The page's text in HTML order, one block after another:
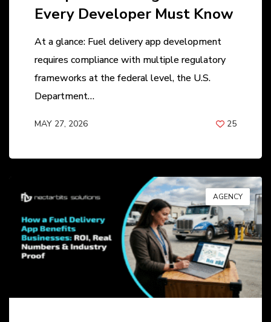
Every Developer Must Know
At a glance: Fuel delivery app development
requires compliance with multiple regulatory
frameworks at the federal level, the U.S.
Department…
MAY 27, 2026
25
AGENCY